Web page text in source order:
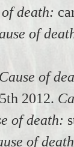
death:
of
Cause of
2012.
of death:
of